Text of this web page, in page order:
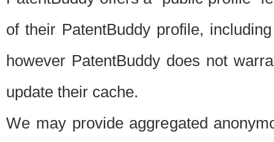
of their PatentBuddy profile,
however PatentBuddy does not
update their cache.
We may provide aggregated